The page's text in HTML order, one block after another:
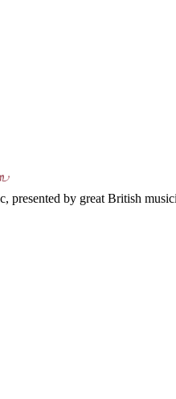
by great British